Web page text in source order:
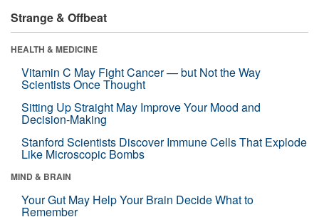
Strange & Offbeat
HEALTH & MEDICINE
Vitamin C May Fight Cancer — but Not the Way
Scientists Once Thought
Sitting Up Straight May Improve Your Mood and
Decision-Making
Stanford Scientists Discover Immune Cells That Explode
Like Microscopic Bombs
MIND & BRAIN
Your Gut May Help Your Brain Decide What to
Remember